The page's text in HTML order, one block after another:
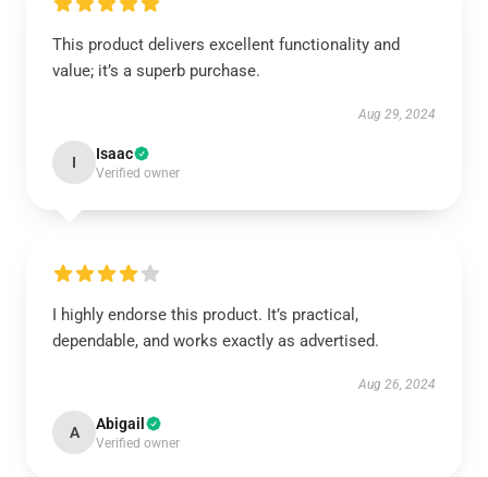
This product delivers excellent functionality and
value; it’s a superb purchase.
Aug 29, 2024
I Isaac
Verified owner
I highly endorse this product. It’s practical,
dependable, and works exactly as advertised.
Aug 26, 2024
A Abigail
Verified owner